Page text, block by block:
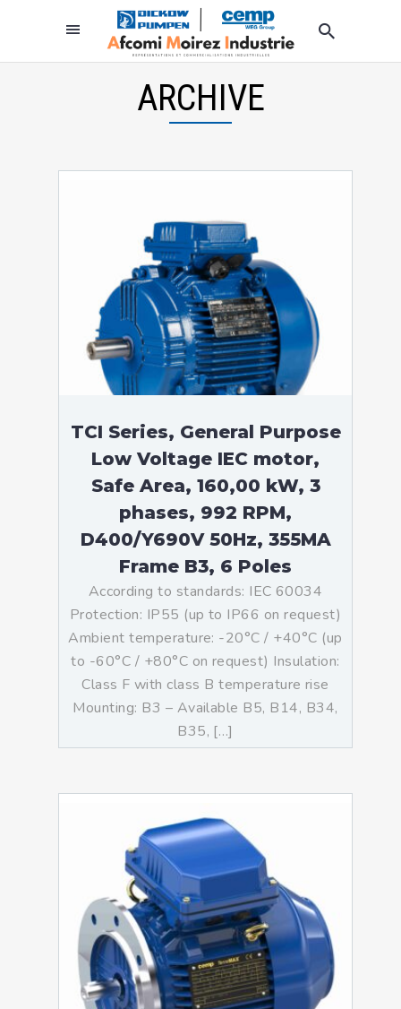
ARCHIVE
TCI Series, General Purpose
Low Voltage IEC motor,
Safe Area, 160,00 kW, 3
phases, 992 RPM,
D400/Y690V 50Hz, 355MA
Frame B3, 6 Poles
According to standards: IEC 60034
Protection: IP55 (up to IP66 on request)
Ambient temperature: -20°C / +40°C (up
to -60°C / +80°C on request) Insulation:
Class F with class B temperature rise
Mounting: B3 – Available B5, B14, B34,
B35, […]